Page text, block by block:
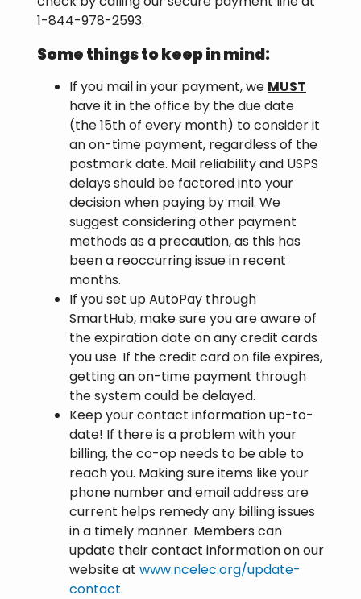
1-844-978-2593.
Some things to keep in mind:
If you mail in your payment, we MUST
have it in the office by the due date
(the 15th of every month) to consider it
an on-time payment, regardless of the
postmark date. Mail reliability and USPS
delays should be factored into your
decision when paying by mail. We
suggest considering other payment
methods as a precaution, as this has
been a reoccurring issue in recent
months.
If you set up AutoPay through
SmartHub, make sure you are aware of
the expiration date on any credit cards
you use. If the credit card on file expires,
getting an on-time payment through
the system could be delayed.
Keep your contact information up-to-
date! If there is a problem with your
billing, the co-op needs to be able to
reach you. Making sure items like your
phone number and email address are
current helps remedy any billing issues
in a timely manner. Members can
update their contact information on our
website at www.ncelec.org/update-
contact.